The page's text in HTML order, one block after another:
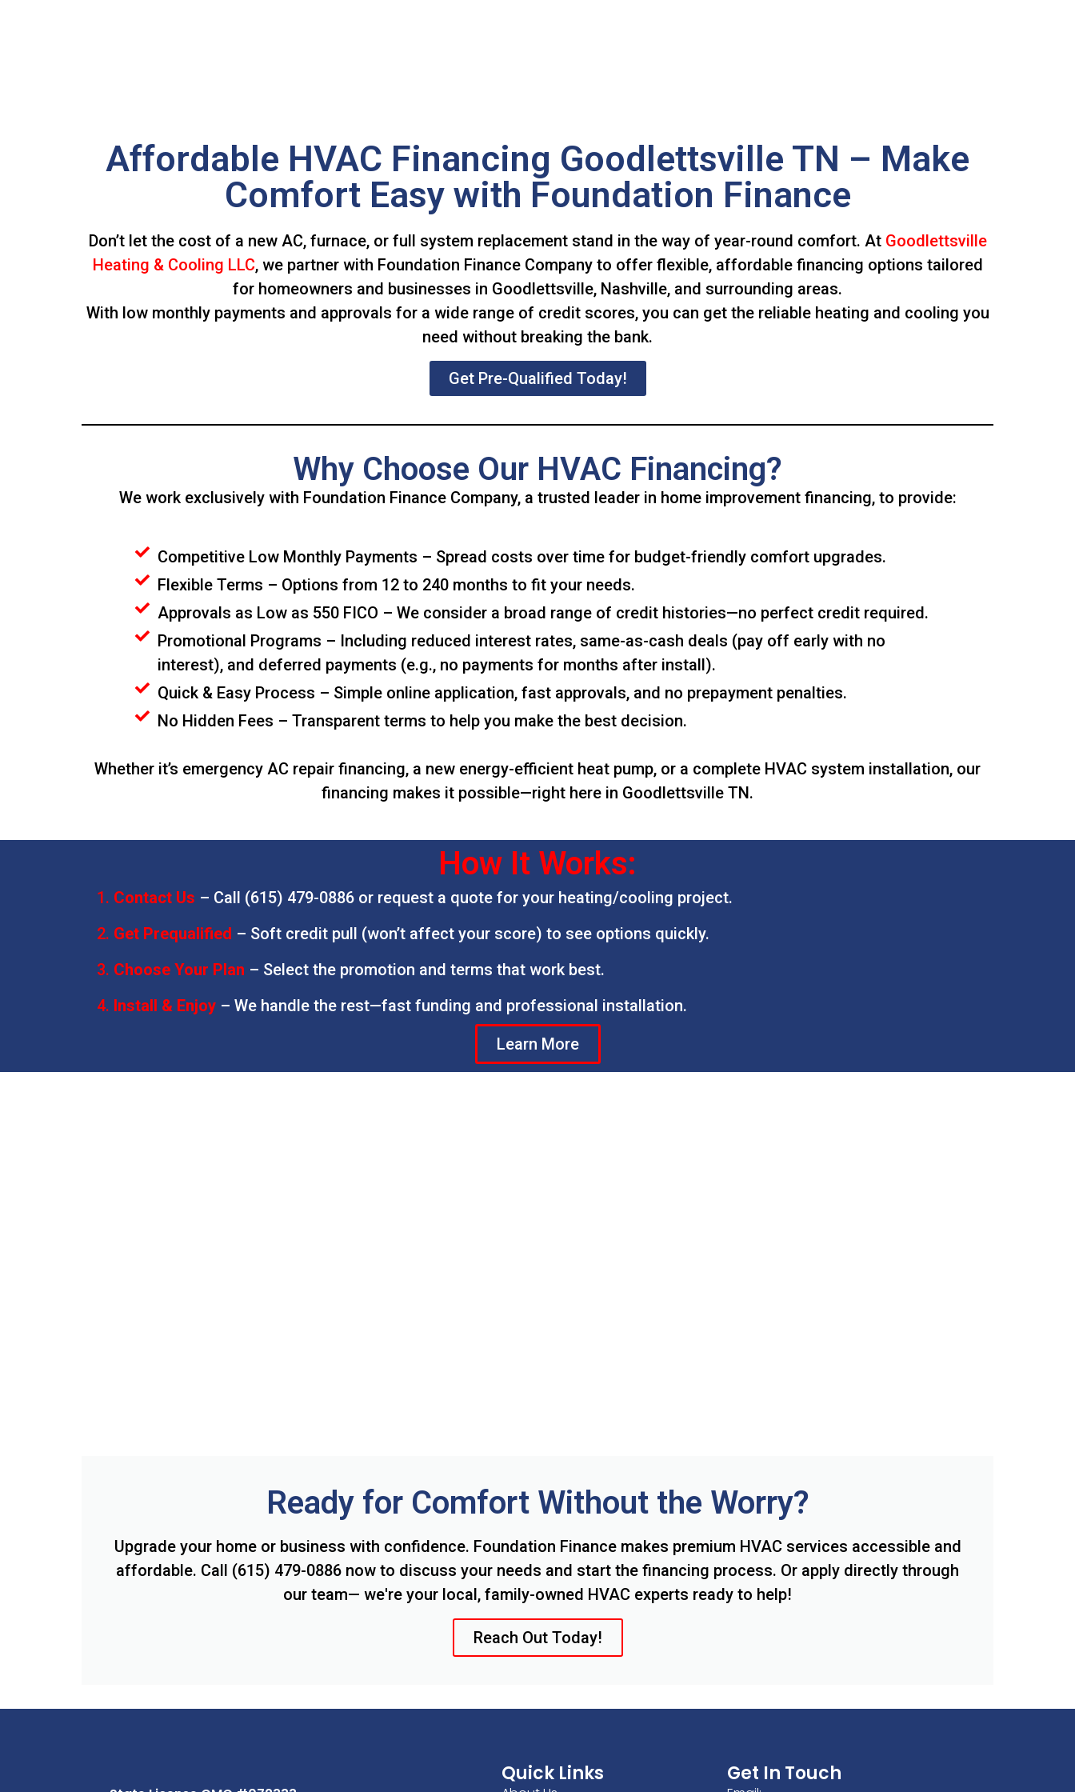
Affordable HVAC Financing Goodlettsville TN – Make
Comfort Easy with Foundation Finance
Don’t let the cost of a new AC, furnace, or full system replacement stand in the way of year-round comfort. At Goodlettsville
Heating & Cooling LLC, we partner with Foundation Finance Company to offer flexible, affordable financing options tailored
for homeowners and businesses in Goodlettsville, Nashville, and surrounding areas.
With low monthly payments and approvals for a wide range of credit scores, you can get the reliable heating and cooling you
need without breaking the bank.
Get Pre-Qualified Today!
Why Choose Our HVAC Financing?
We work exclusively with Foundation Finance Company, a trusted leader in home improvement financing, to provide:
Competitive Low Monthly Payments – Spread costs over time for budget-friendly comfort upgrades.
Flexible Terms – Options from 12 to 240 months to fit your needs.
Approvals as Low as 550 FICO – We consider a broad range of credit histories—no perfect credit required.
Promotional Programs – Including reduced interest rates, same-as-cash deals (pay off early with no
interest), and deferred payments (e.g., no payments for months after install).
Quick & Easy Process – Simple online application, fast approvals, and no prepayment penalties.
No Hidden Fees – Transparent terms to help you make the best decision.
Whether it’s emergency AC repair financing, a new energy-efficient heat pump, or a complete HVAC system installation, our
financing makes it possible—right here in Goodlettsville TN.
How It Works:
Contact Us – Call (615) 479-0886 or request a quote for your heating/cooling project.
Get Prequalified – Soft credit pull (won’t affect your score) to see options quickly.
Choose Your Plan – Select the promotion and terms that work best.
Install & Enjoy – We handle the rest—fast funding and professional installation.
Learn More
Ready for Comfort Without the Worry?
Upgrade your home or business with confidence. Foundation Finance makes premium HVAC services accessible and
affordable. Call (615) 479-0886 now to discuss your needs and start the financing process. Or apply directly through
our team— we're your local, family-owned HVAC experts ready to help!
Reach Out Today!
Quick Links Get In Touch